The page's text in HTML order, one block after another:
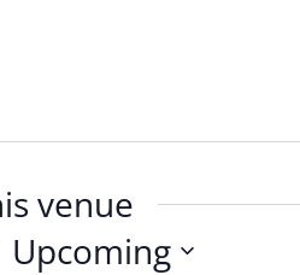
venue
Upcoming